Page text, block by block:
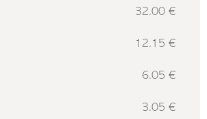
32.00 €
12.15 €
6.05 €
3.05 €